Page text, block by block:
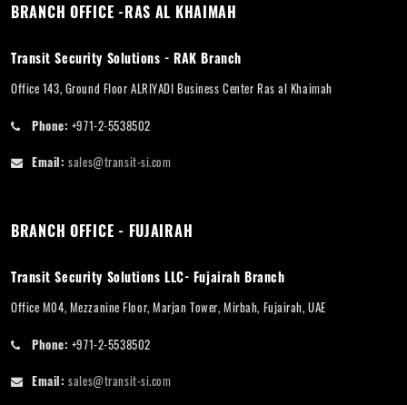
BRANCH OFFICE -RAS AL KHAIMAH
Transit Security Solutions - RAK Branch
Office 143, Ground Floor ALRIYADI Business Center Ras al Khaimah
Phone: +971-2-5538502
Email: sales@transit-si.com
BRANCH OFFICE - FUJAIRAH
Transit Security Solutions LLC- Fujairah Branch
Office M04, Mezzanine Floor, Marjan Tower, Mirbah, Fujairah, UAE
Phone: +971-2-5538502
Email: sales@transit-si.com